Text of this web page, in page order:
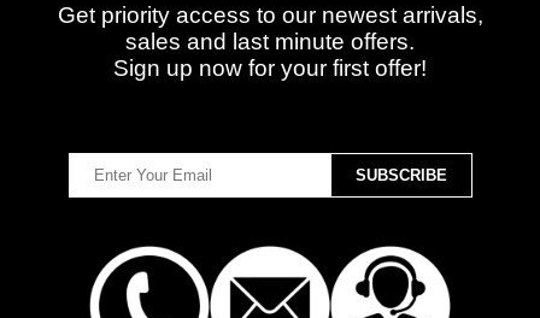
Get priority access to our newest arrivals,
sales and last minute offers.
Sign up now for your first offer!